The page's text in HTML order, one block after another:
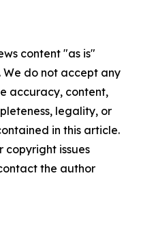
content "as is"
do not accept any
accuracy, content,
legality, or
in this article.
copyright issues
the author